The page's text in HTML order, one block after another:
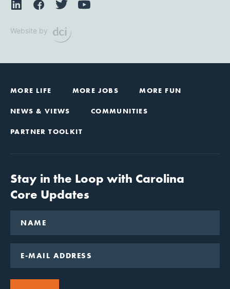
Website by
MORE LIFE MORE JOBS MORE FUN
NEWS & VIEWS COMMUNITIES
PARTNER TOOLKIT
Stay in the Loop with Carolina
Core Updates